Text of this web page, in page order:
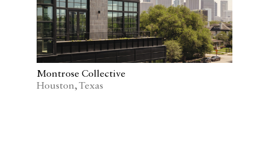
Montrose Collective
Houston, Texas